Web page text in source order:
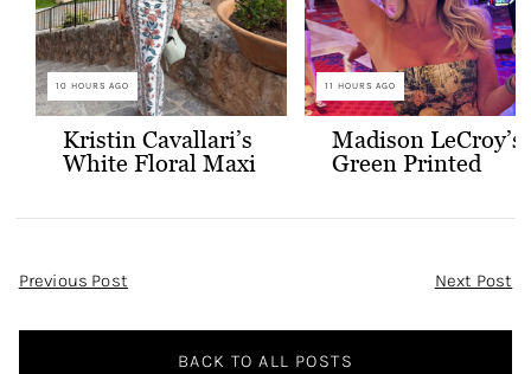
10 HOURS AGO
Kristin Cavallari’s
White Floral Maxi
11 HOURS AGO
Madison LeCroy’s
Green Printed
Post
Previous Post Next Post
BACK TO ALL POSTS